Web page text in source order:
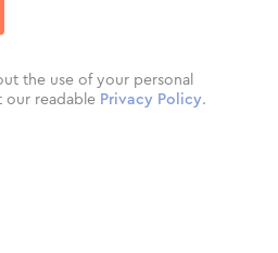
the use of your personal
our readable Privacy Policy.